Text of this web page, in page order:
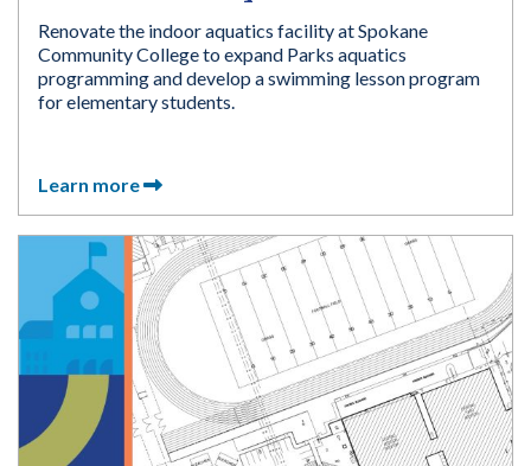
Renovate the indoor aquatics facility at Spokane
Community College to expand Parks aquatics
programming and develop a swimming lesson program
for elementary students.
Learn more